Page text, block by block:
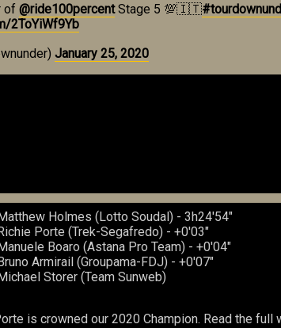
of @ride100percentStage 5 💯🇮🇹
2ToYiWf9Yb
January 25, 2020
Holmes (Lotto Soudal) - 3h24'54"
Porte (Trek-Segafredo) - +0'03"
Boaro (Astana Pro Team) - +0'04"
Armirail (Groupama-FDJ) - +0'07"
Storer (Team Sunweb)
is crowned our 2020 Champion. Read the full